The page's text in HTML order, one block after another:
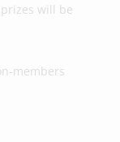
will be
members